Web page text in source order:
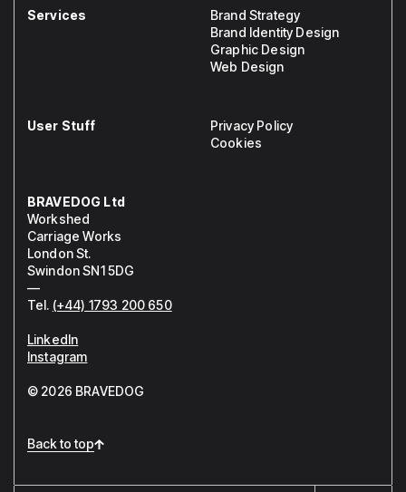
Services
Brand Strategy
Brand Identity Design
Graphic Design
Web Design
User Stuff
Privacy Policy
Cookies
BRAVEDOG Ltd
Workshed
Carriage Works
London St.
Swindon SN1 5DG
—
Tel. (+44) 1793 200 650
LinkedIn
Instagram
© 2026 BRAVEDOG
Back to top